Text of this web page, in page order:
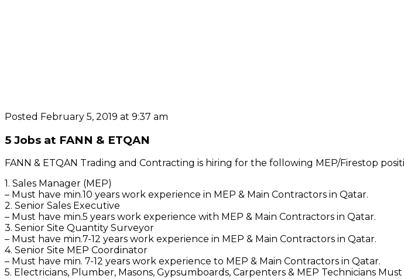
Posted February 5, 2019 at 9:37 am
5 Jobs at FANN & ETQAN
FANN & ETQAN Trading and Contracting is hiring for the following MEP/Firestop
1. Sales Manager (MEP)
– Must have min.10 years work experience in MEP & Main Contractors in Qatar.
2. Senior Sales Executive
– Must have min.5 years work experience with MEP & Main Contractors in Qatar.
3. Senior Site Quantity Surveyor
– Must have min.7-12 years work experience in MEP & Main Contractors in Qatar.
4. Senior Site MEP Coordinator
– Must have min. 7-12 years work experience to MEP & Main Contractors in Qatar.
5. Electricians, Plumber, Masons, Gypsumboards, Carpenters & MEP Technicians